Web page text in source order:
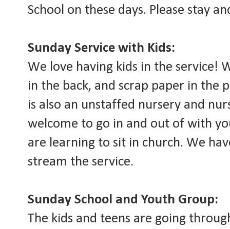
School on these days. Please stay
Sunday Service with Kids:
We love having kids in the service!
in the back, and scrap paper in the
is also an unstaffed nursery and
welcome to go in and out of with
are learning to sit in church. We
stream the service.
Sunday School and Youth Group:
The kids and teens are going